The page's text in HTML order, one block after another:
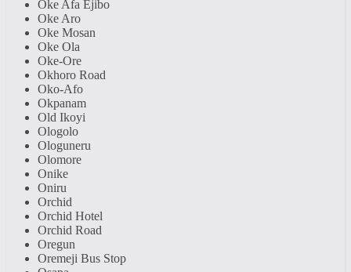
Oke Afa Ejibo
Oke Aro
Oke Mosan
Oke Ola
Oke-Ore
Okhoro Road
Oko-Afo
Okpanam
Old Ikoyi
Ologolo
Ologuneru
Olomore
Onike
Oniru
Orchid
Orchid Hotel
Orchid Road
Oregun
Oremeji Bus Stop